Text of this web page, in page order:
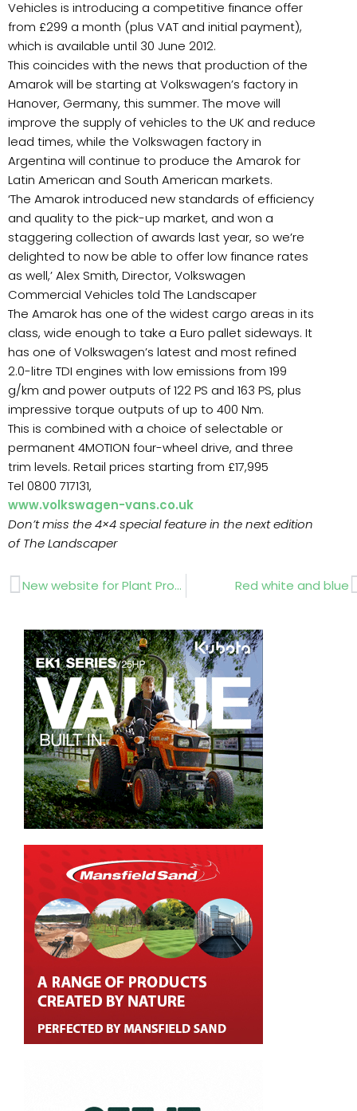
Vehicles is introducing a competitive finance offer
from £299 a month (plus VAT and initial payment),
which is available until 30 June 2012.
This coincides with the news that production of the
Amarok will be starting at Volkswagen’s factory in
Hanover, Germany, this summer. The move will
improve the supply of vehicles to the UK and reduce
lead times, while the Volkswagen factory in
Argentina will continue to produce the Amarok for
Latin American and South American markets.
‘The Amarok introduced new standards of efficiency
and quality to the pick-up market, and won a
staggering collection of awards last year, so we’re
delighted to now be able to offer low finance rates
as well,’ Alex Smith, Director, Volkswagen
Commercial Vehicles told The Landscaper
The Amarok has one of the widest cargo areas in its
class, wide enough to take a Euro pallet sideways. It
has one of Volkswagen’s latest and most refined
2.0-litre TDI engines with low emissions from 199
g/km and power outputs of 122 PS and 163 PS, plus
impressive torque outputs of up to 400 Nm.
This is combined with a choice of selectable or
permanent 4MOTION four-wheel drive, and three
trim levels. Retail prices starting from £17,995
Tel 0800 717131,
www.volkswagen-vans.co.uk
Don’t miss the 4×4 special feature in the next edition
of The Landscaper
Prev New website for Plant Professionals Red white and blue